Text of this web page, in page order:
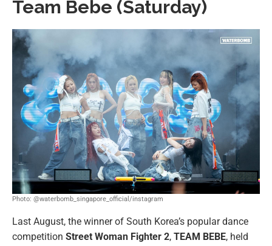
Team Bebe (Saturday)
Photo: @waterbomb_singapore_official/instagram
Last August, the winner of South Korea’s popular dance
competition Street Woman Fighter 2, TEAM BEBE, held